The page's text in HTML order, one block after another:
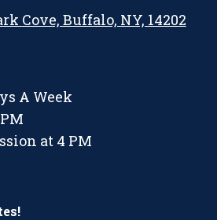
Cove, Buffalo, NY, 14202
A Week
at 4 PM